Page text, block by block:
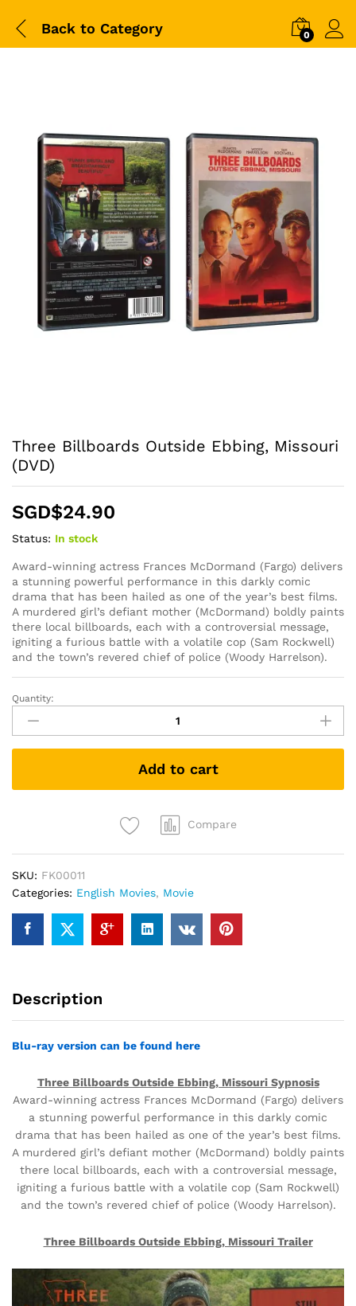
Back to Category 0
Three Billboards Outside Ebbing, Missouri
(DVD)
SGD$24.90
Status: In stock
Award-winning actress Frances McDormand (Fargo) delivers
a stunning powerful performance in this darkly comic
drama that has been hailed as one of the year’s best films.
A murdered girl’s defiant mother (McDormand) boldly paints
there local billboards, each with a controversial message,
igniting a furious battle with a volatile cop (Sam Rockwell)
and the town’s revered chief of police (Woody Harrelson).
Three
Billboards
Outside
Ebbing,
(DVD)
Quantity:
Add to cart
Compare
SKU: FK00011
Categories: English Movies, Movie
Description
Blu-ray version can be found here
Three Billboards Outside Ebbing, Missouri Sypnosis
Award-winning actress Frances McDormand (Fargo) delivers
a stunning powerful performance in this darkly comic
drama that has been hailed as one of the year’s best films.
A murdered girl’s defiant mother (McDormand) boldly paints
there local billboards, each with a controversial message,
igniting a furious battle with a volatile cop (Sam Rockwell)
and the town’s revered chief of police (Woody Harrelson).
Three Billboards Outside Ebbing, Missouri Trailer